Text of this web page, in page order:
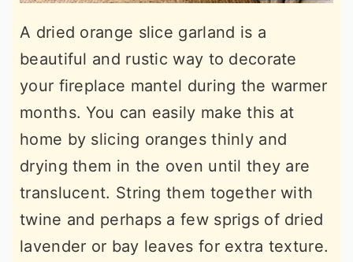
A dried orange slice garland is a
beautiful and rustic way to decorate
your fireplace mantel during the warmer
months. You can easily make this at
home by slicing oranges thinly and
drying them in the oven until they are
translucent. String them together with
twine and perhaps a few sprigs of dried
lavender or bay leaves for extra texture.